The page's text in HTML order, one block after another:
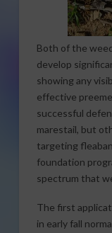
Both of the
develop
showing any
effective
successful
marestail, but
targeting
foundation
spectrum that
The first
in early fall